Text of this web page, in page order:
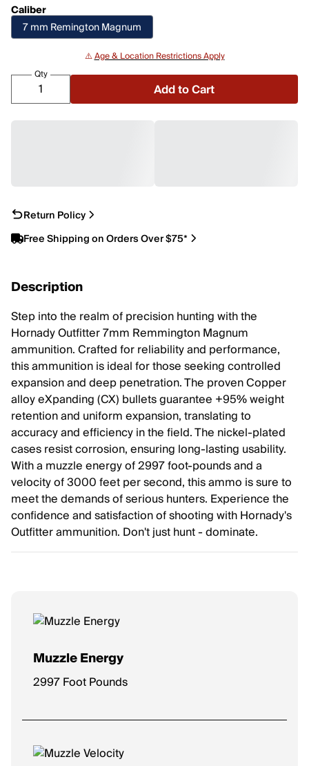
Caliber
7 mm Remington Magnum
⚠️Age & Location Restrictions Apply
Qty
Add to Cart
Return Policy
Free Shipping on Orders Over $75*
Description
Step into the realm of precision hunting with the
Hornady Outfitter 7mm Remmington Magnum
ammunition. Crafted for reliability and performance,
this ammunition is ideal for those seeking controlled
expansion and deep penetration. The proven Copper
alloy eXpanding (CX) bullets guarantee +95% weight
retention and uniform expansion, translating to
accuracy and efficiency in the field. The nickel-plated
cases resist corrosion, ensuring long-lasting usability.
With a muzzle energy of 2997 foot-pounds and a
velocity of 3000 feet per second, this ammo is sure to
meet the demands of serious hunters. Experience the
confidence and satisfaction of shooting with Hornady's
Outfitter ammunition. Don't just hunt - dominate.
Muzzle Energy
2997 Foot Pounds